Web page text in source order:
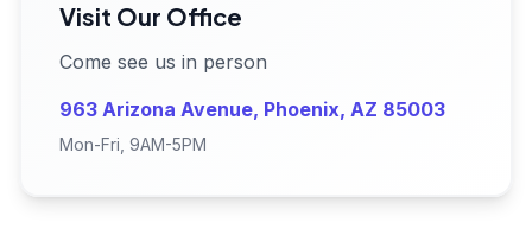
Visit Our Office
Come see us in person
963 Arizona Avenue, Phoenix, AZ 85003
Mon-Fri, 9AM-5PM